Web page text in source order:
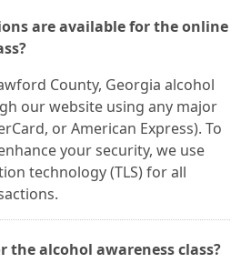
are available for the online
County, Georgia alcohol
our website using any major
or American Express). To
your security, we use
technology (TLS) for all
the alcohol awareness class?